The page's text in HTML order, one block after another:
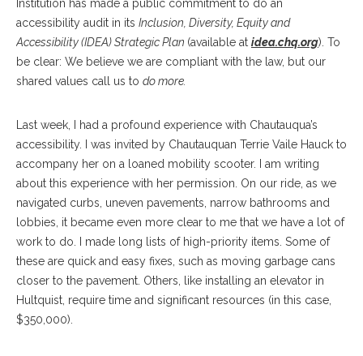
Institution has made a public commitment to do an
accessibility audit in its Inclusion, Diversity, Equity and
Accessibility (IDEA) Strategic Plan (available at idea.chq.org). To
be clear: We believe we are compliant with the law, but our
shared values call us to do more.
Last week, I had a profound experience with Chautauqua’s
accessibility. I was invited by Chautauquan Terrie Vaile Hauck to
accompany her on a loaned mobility scooter. I am writing
about this experience with her permission. On our ride, as we
navigated curbs, uneven pavements, narrow bathrooms and
lobbies, it became even more clear to me that we have a lot of
work to do. I made long lists of high-priority items. Some of
these are quick and easy fixes, such as moving garbage cans
closer to the pavement. Others, like installing an elevator in
Hultquist, require time and significant resources (in this case,
$350,000).